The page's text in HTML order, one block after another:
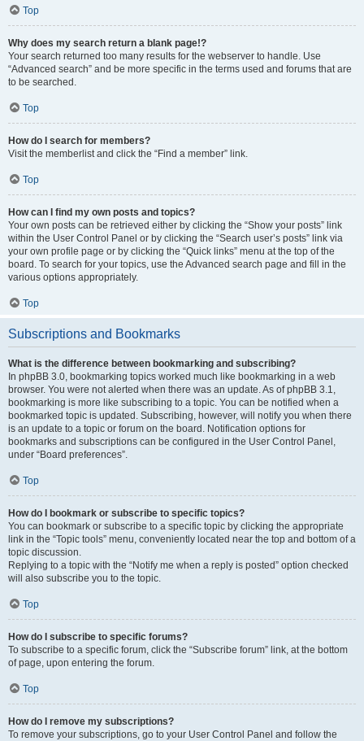
Top
Why does my search return a blank page!?
Your search returned too many results for the webserver to handle. Use
“Advanced search” and be more specific in the terms used and forums that are
to be searched.
Top
How do I search for members?
Visit the memberlist and click the “Find a member” link.
Top
How can I find my own posts and topics?
Your own posts can be retrieved either by clicking the “Show your posts” link
within the User Control Panel or by clicking the “Search user’s posts” link via
your own profile page or by clicking the “Quick links” menu at the top of the
board. To search for your topics, use the Advanced search page and fill in the
various options appropriately.
Top
Subscriptions and Bookmarks
What is the difference between bookmarking and subscribing?
In phpBB 3.0, bookmarking topics worked much like bookmarking in a web
browser. You were not alerted when there was an update. As of phpBB 3.1,
bookmarking is more like subscribing to a topic. You can be notified when a
bookmarked topic is updated. Subscribing, however, will notify you when there
is an update to a topic or forum on the board. Notification options for
bookmarks and subscriptions can be configured in the User Control Panel,
under “Board preferences”.
Top
How do I bookmark or subscribe to specific topics?
You can bookmark or subscribe to a specific topic by clicking the appropriate
link in the “Topic tools” menu, conveniently located near the top and bottom of a
topic discussion.
Replying to a topic with the “Notify me when a reply is posted” option checked
will also subscribe you to the topic.
Top
How do I subscribe to specific forums?
To subscribe to a specific forum, click the “Subscribe forum” link, at the bottom
of page, upon entering the forum.
Top
How do I remove my subscriptions?
To remove your subscriptions, go to your User Control Panel and follow the